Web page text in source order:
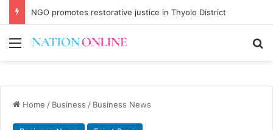
NGO promotes restorative justice in Thyolo District
Menu
Home / Business / Business News